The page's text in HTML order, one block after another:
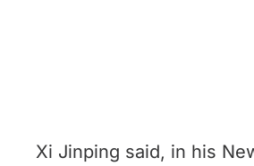
Xi Jinping said, in his